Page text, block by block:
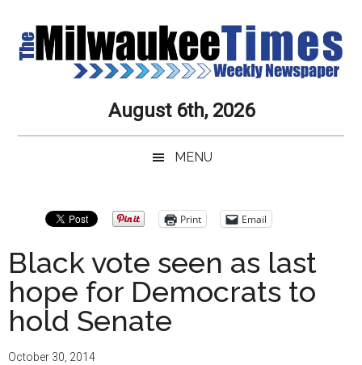
main
secondary
primary
secondary
Milwaukee
Times
Newspaper
Service,
Always
August 6th, 2026
MENU
Print Email
Black vote seen as last
hope for Democrats to
hold Senate
October 30, 2014
Primary
Sidebar